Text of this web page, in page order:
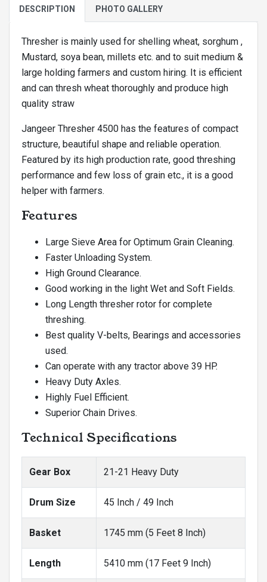
DESCRIPTION PHOTO GALLERY
Thresher is mainly used for shelling wheat, sorghum ,
Mustard, soya bean, millets etc. and to suit medium &
large holding farmers and custom hiring. It is efficient
and can thresh wheat thoroughly and produce high
quality straw
Jangeer Thresher 4500 has the features of compact
structure, beautiful shape and reliable operation.
Featured by its high production rate, good threshing
performance and few loss of grain etc., it is a good
helper with farmers.
Features
Large Sieve Area for Optimum Grain Cleaning.
Faster Unloading System.
High Ground Clearance.
Good working in the light Wet and Soft Fields.
Long Length thresher rotor for complete
threshing.
Best quality V-belts, Bearings and accessories
used.
Can operate with any tractor above 39 HP.
Heavy Duty Axles.
Highly Fuel Efficient.
Superior Chain Drives.
Technical Specifications
Gear Box 21-21 Heavy Duty
Drum Size 45 Inch / 49 Inch
Basket 1745 mm (5 Feet 8 Inch)
Length 5410 mm (17 Feet 9 Inch)